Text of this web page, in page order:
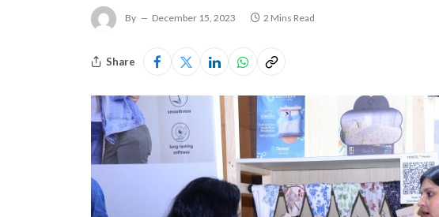
By December 15, 2023 2 Mins Read
Share